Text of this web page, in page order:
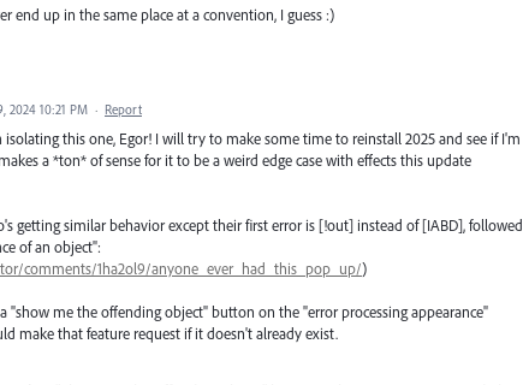
end up in the same place at a convention, I guess :)
2024 10:21 PM · Report
this one, Egor! I will try to make some time to reinstall 2025 and see if I'm
a *ton* of sense for it to be a weird edge case with effects this update
getting similar behavior except their first error is [!out] instead of [IABD], followed
of an object":
comments/1ha2ol9/anyone_ever_had_this_pop_up/)
"show me the offending object" button on the "error processing appearance"
make that feature request if it doesn't already exist.